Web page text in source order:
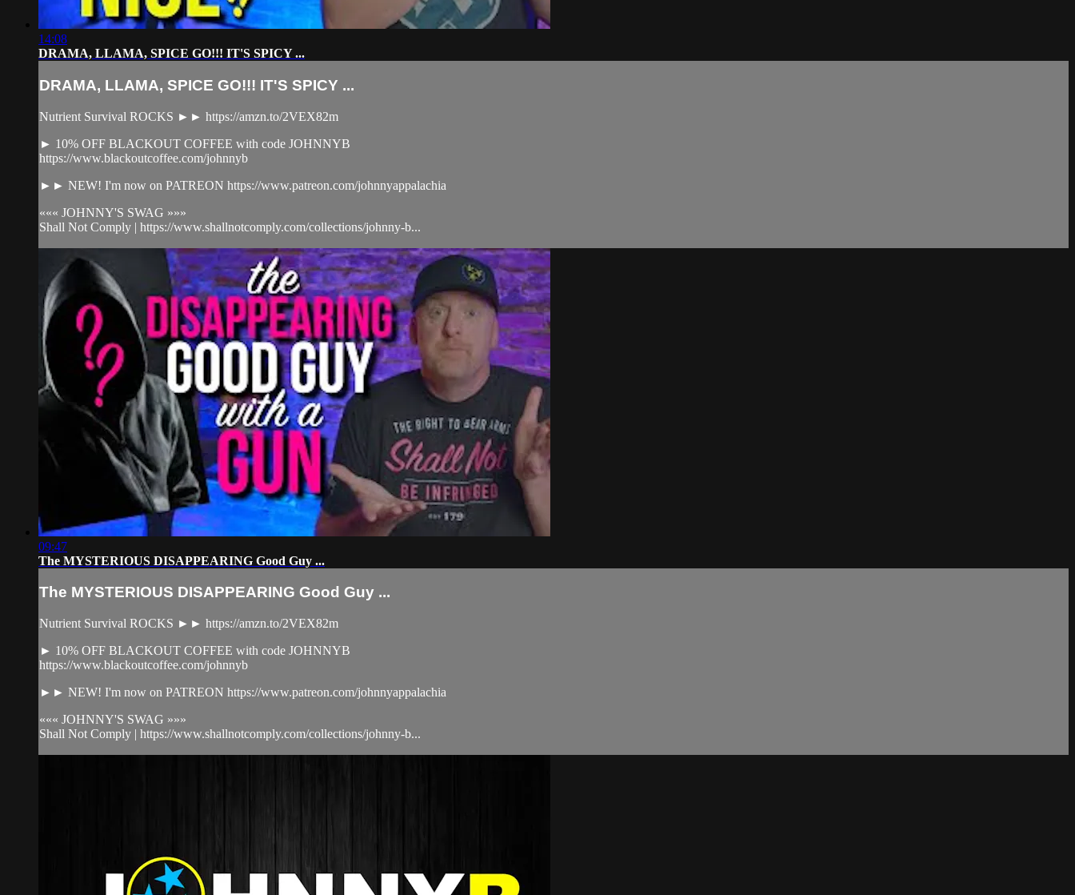
14:08
DRAMA, LLAMA, SPICE GO!!! IT'S SPICY ...
DRAMA, LLAMA, SPICE GO!!! IT'S SPICY ...
Nutrient Survival ROCKS ►► https://amzn.to/2VEX82m
► 10% OFF BLACKOUT COFFEE with code JOHNNYB
https://www.blackoutcoffee.com/johnnyb
►► NEW! I'm now on PATREON https://www.patreon.com/johnnyappalachia
««« JOHNNY'S SWAG »»»
Shall Not Comply | https://www.shallnotcomply.com/collections/johnny-b...
09:47
The MYSTERIOUS DISAPPEARING Good Guy ...
The MYSTERIOUS DISAPPEARING Good Guy ...
Nutrient Survival ROCKS ►► https://amzn.to/2VEX82m
► 10% OFF BLACKOUT COFFEE with code JOHNNYB
https://www.blackoutcoffee.com/johnnyb
►► NEW! I'm now on PATREON https://www.patreon.com/johnnyappalachia
««« JOHNNY'S SWAG »»»
Shall Not Comply | https://www.shallnotcomply.com/collections/johnny-b...